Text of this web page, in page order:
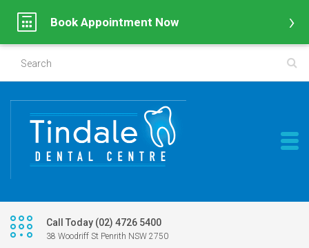
Call Today (02) 4726 5400
38 Woodriff St Penrith NSW 2750
Book Appointment Now